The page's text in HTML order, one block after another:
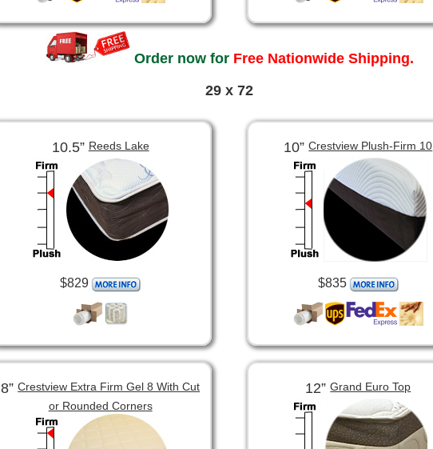
Order now forFree Nationwide Shipping.
29 x 72
10.5”Reeds Lake
$829
10”Crestview Plush-Firm 10
$835
8”Crestview Extra Firm Gel 8 With Cut
or Rounded Corners
12”Grand Euro Top